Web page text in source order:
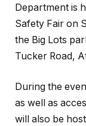
Department is
Safety Fair on
the Big Lots
Tucker Road,
During the
as well as
will also be